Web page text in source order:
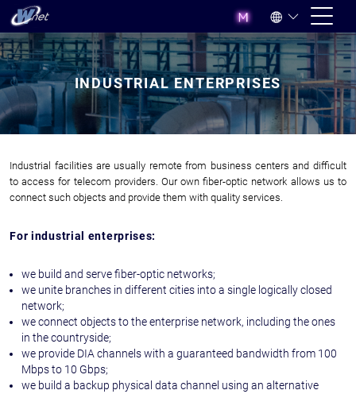
INDUSTRIAL ENTERPRISES
Industrial facilities are usually remote from business centers and difficult
to access for telecom providers. Our own fiber-optic network allows us to
connect such objects and provide them with quality services.
For industrial enterprises:
we build and serve fiber-optic networks;
we unite branches in different cities into a single logically closed
network;
we connect objects to the enterprise network, including the ones
in the countryside;
we provide DIA channels with a guaranteed bandwidth from 100
Mbps to 10 Gbps;
we build a backup physical data channel using an alternative